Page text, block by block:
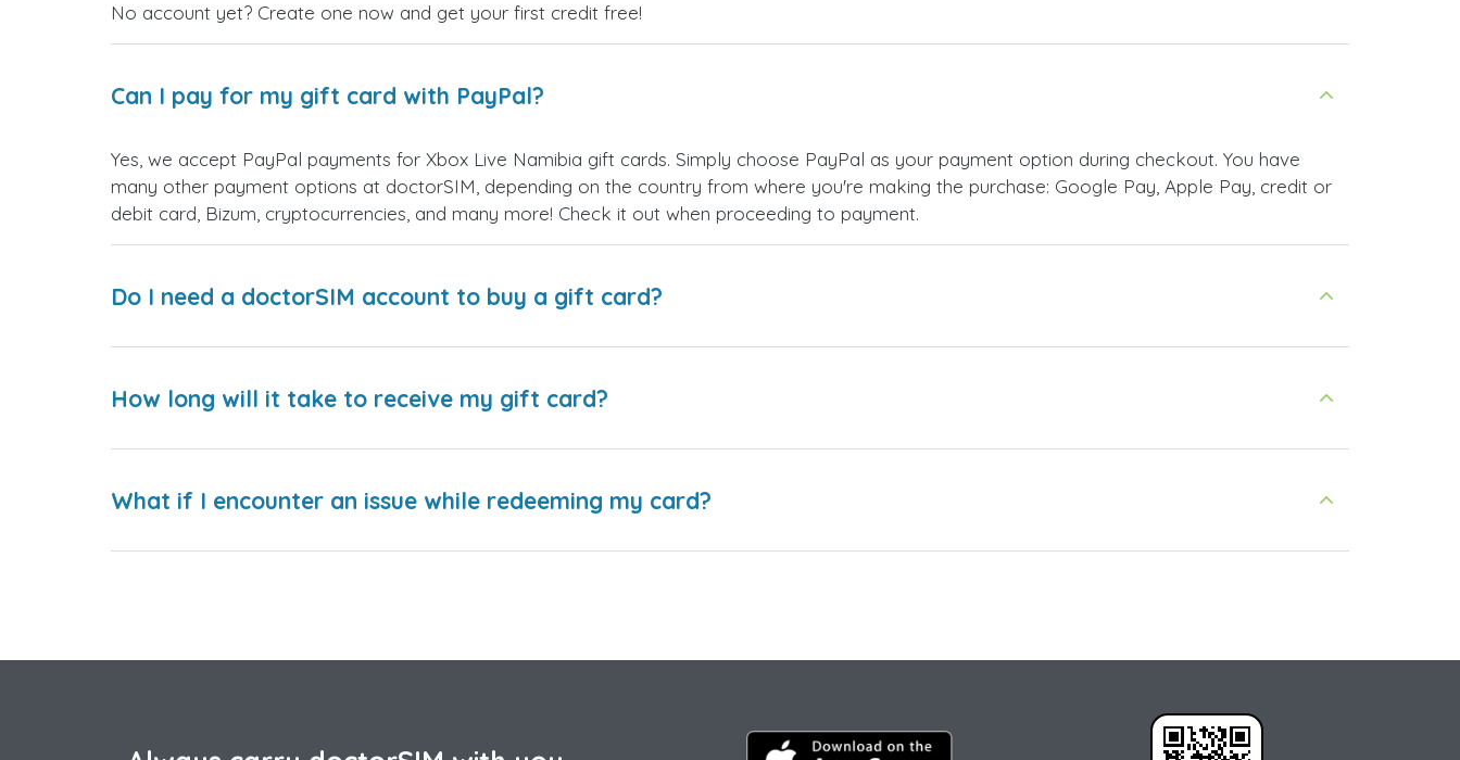
No account yet? Create one now and get your first credit free!
Can I pay for my gift card with PayPal?
Yes, we accept PayPal payments for Xbox Live Namibia gift cards. Simply choose PayPal as your payment option during checkout. You have
many other payment options at doctorSIM, depending on the country from where you're making the purchase: Google Pay, Apple Pay, credit or
debit card, Bizum, cryptocurrencies, and many more! Check it out when proceeding to payment.
Do I need a doctorSIM account to buy a gift card?
How long will it take to receive my gift card?
What if I encounter an issue while redeeming my card?